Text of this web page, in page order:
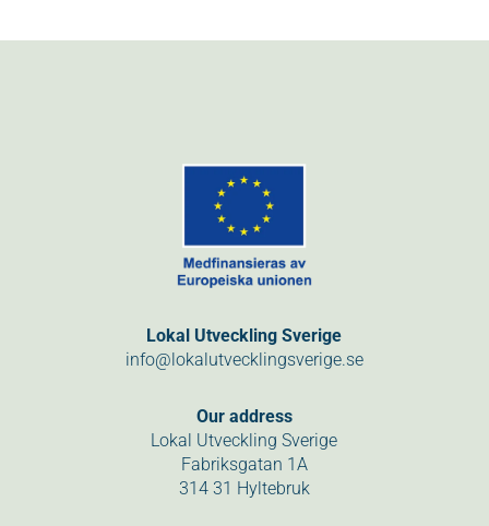
Lokal Utveckling Sverige
info@lokalutvecklingsverige.se
Our address
Lokal Utveckling Sverige
Fabriksgatan 1A
314 31 Hyltebruk